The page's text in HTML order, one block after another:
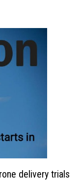
delivery trials